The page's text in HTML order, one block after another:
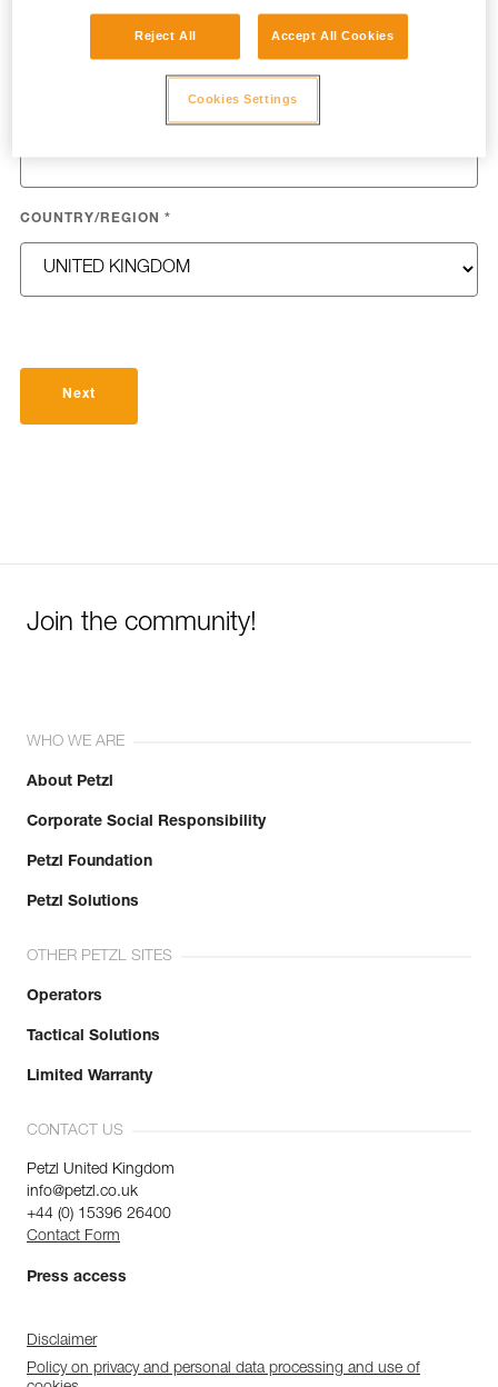
COUNTRY/REGION *
Next
Join the community!
WHO WE ARE
About Petzl
Corporate Social Responsibility
Petzl Foundation
Petzl Solutions
OTHER PETZL SITES
Operators
Tactical Solutions
Limited Warranty
CONTACT US
Petzl United Kingdom
info@petzl.co.uk
+44 (0) 15396 26400
Contact Form
Press access
Disclaimer
Policy on privacy and personal data processing and use of
Reject All Accept All Cookies
Cookies Settings